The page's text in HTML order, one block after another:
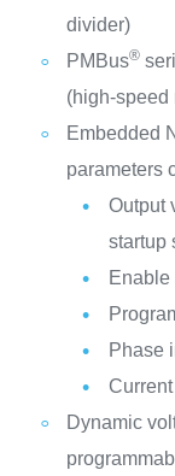
divider)
PMBus®
(high-speed
Embedded
parameters
Output
startup
Enable
Phase
Dynamic